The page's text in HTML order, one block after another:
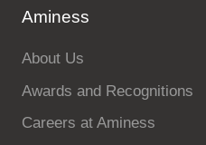
Aminess
About Us
Awards and Recognitions
Careers at Aminess